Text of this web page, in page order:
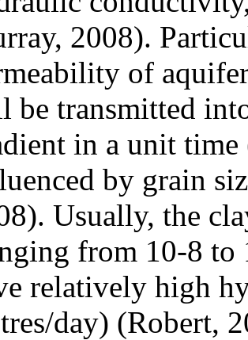
2008).
of
be transmitted
in a unit
by grain
Usually, the
from 10-8 to
relatively high
day) (Robert,